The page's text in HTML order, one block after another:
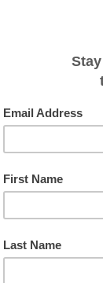
will be at the
largest
and rewards with
Mawson's
stones' of
the Southern
seals and rare
and rowdy
the sun stays
the journey south
at Mertz Glacier's
where the